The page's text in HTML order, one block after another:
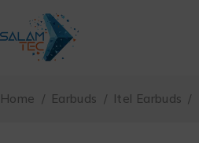
Home / Earbuds / Itel Earbuds /